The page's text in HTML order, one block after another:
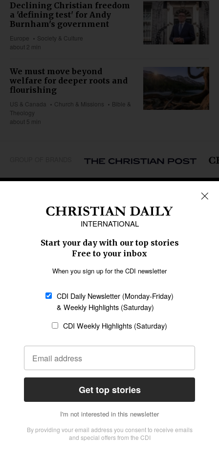
Declining Christian freedom
a 'defining test' for Andy
Burnham's government
Europe
Society & Culture
about 2 min
We must move beyond
welfare for deeper roots and
flourishing
US & Canada Church & Missions
Bible &
Theology
about 5 min
Caribbean
Middle East
Oceania
Latin America
SECTIONS
Religious Freedom
Family & Children
Education
Health
Data
Statement of Faith
Code of Ethics
AI Tools
General
Policy
Terms of Service
CONNECT
Give to CDI
Job Opportunities
Email Whitelisting